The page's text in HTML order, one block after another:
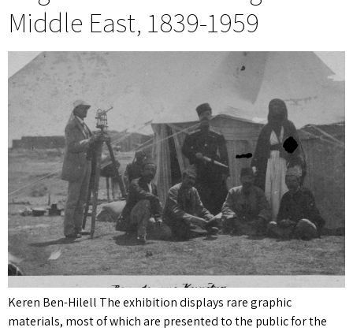
Middle East, 1839-1959
Keren Ben-Hilell The exhibition displays rare graphic
materials, most of which are presented to the public for the